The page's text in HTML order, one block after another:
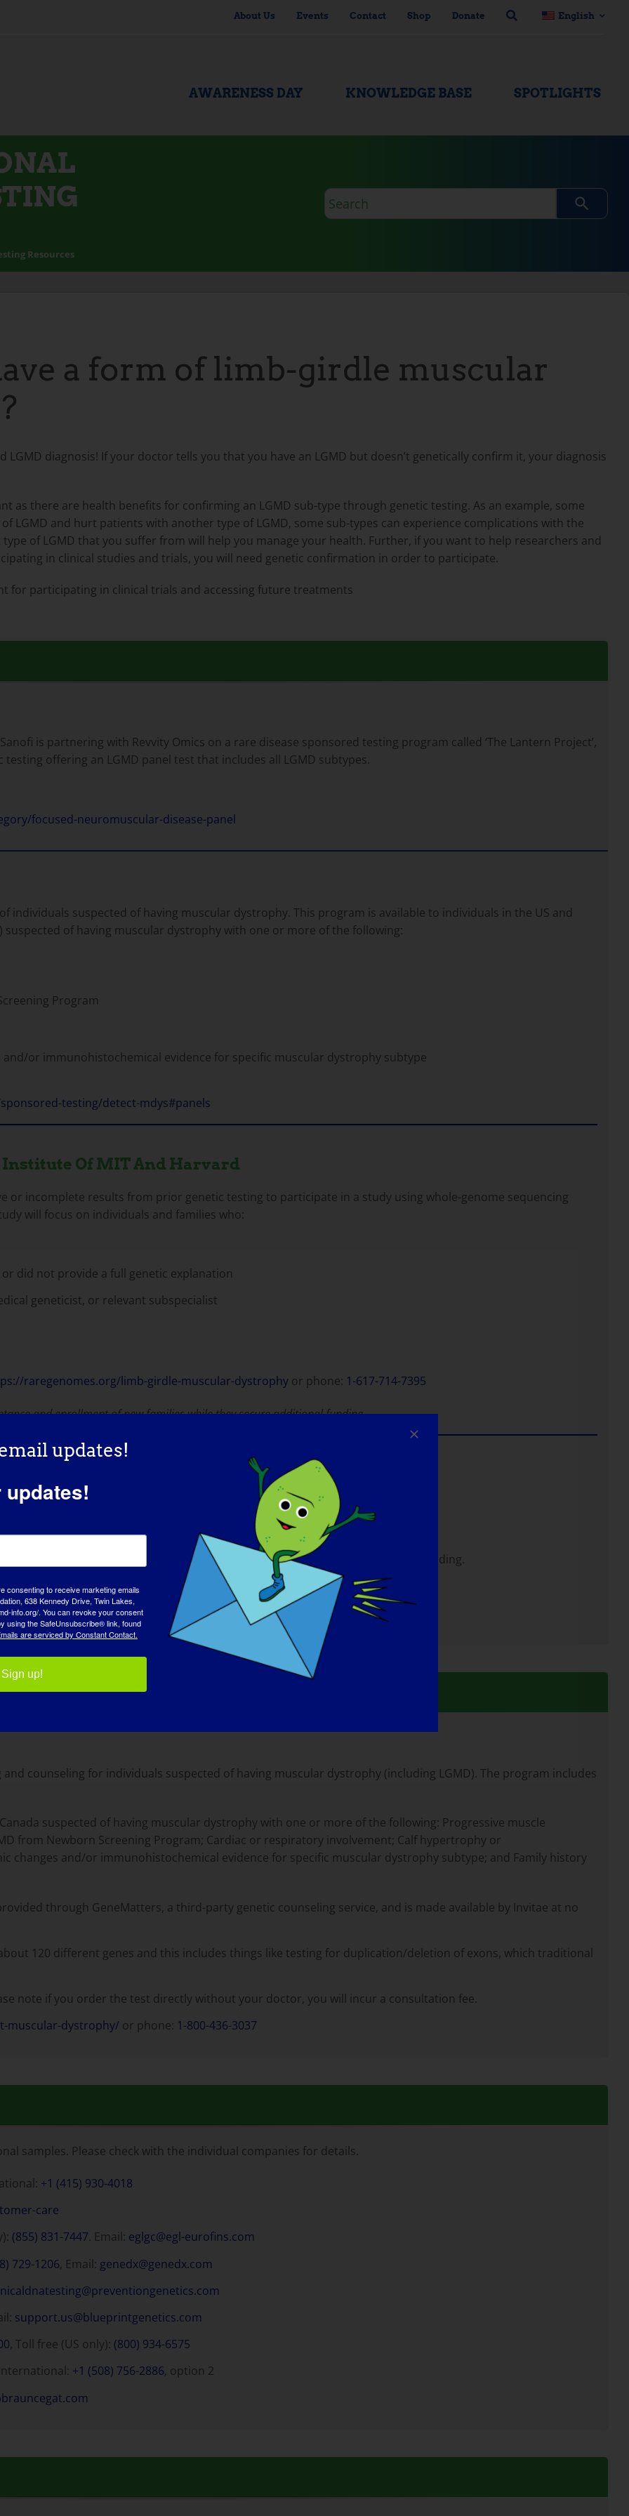
About Us Events Contact Shop Donate English
AWARENESS DAY KNOWLEDGE BASE SPOTLIGHTS
Resources
Search
query
a form of limb-girdle muscular
diagnosis! If your doctor tells you that you have an LGMD but doesn’t genetically confirm it, your diagnosis
as there are health benefits for confirming an LGMD sub-type through genetic testing. As an example, some
LGMD and hurt patients with another type of LGMD, some sub-types can experience complications with the
of LGMD that you suffer from will help you manage your health. Further, if you want to help researchers and
in clinical studies and trials, you will need genetic confirmation in order to participate.
for participating in clinical trials and accessing future treatments
is partnering with Revvity Omics on a rare disease sponsored testing program called ‘The Lantern Project’,
offering an LGMD panel test that includes all LGMD subtypes.
focused-neuromuscular-disease-panel
individuals suspected of having muscular dystrophy. This program is available to individuals in the US and
of having muscular dystrophy with one or more of the following:
Program
or immunohistochemical evidence for specific muscular dystrophy subtype
testing/detect-mdys#panels
Institute Of MIT And Harvard
or incomplete results from prior genetic testing to participate in a study using whole-genome sequencing
will focus on individuals and families who:
did not provide a full genetic explanation
geneticist, or relevant subspecialist
raregenomes.org/limb-girdle-muscular-dystrophy or phone: 1-617-714-7395
and enrollment of new families while they secure additional funding.
research center focused on diagnosing rare and unknown diseases.
thorough evaluation by a healthcare provider and has at least one objective finding.
step for VOUS resolution
undiagnosed.stanford.edu/apply
counseling for individuals suspected of having muscular dystrophy (including LGMD). The program includes
suspected of having muscular dystrophy with one or more of the following: Progressive muscle
from Newborn Screening Program; Cardiac or respiratory involvement; Calf hypertrophy or
changes and/or immunohistochemical evidence for specific muscular dystrophy subtype; and Family history
through GeneMatters, a third-party genetic counseling service, and is made available by Invitae at no
120 different genes and this includes things like testing for duplication/deletion of exons, which traditional
note if you order the test directly without your doctor, you will incur a consultation fee.
muscular-dystrophy/ or phone: 1-800-436-3037
samples. Please check with the individual companies for details.
+1 (415) 930-4018
care
(855) 831-7447. Email: eglgc@egl-eurofins.com
729-1206, Email: genedx@genedx.com
support.us@blueprintgenetics.com
, Toll free (US only): (800) 934-6575
+1 (508) 756-2886, option 2
updates!
consenting to receive marketing emails
638 Kennedy Drive, Twin Lakes,
info.org/. You can revoke your consent
using the SafeUnsubscribe® link, found
are serviced by Constant Contact.
Sign up!